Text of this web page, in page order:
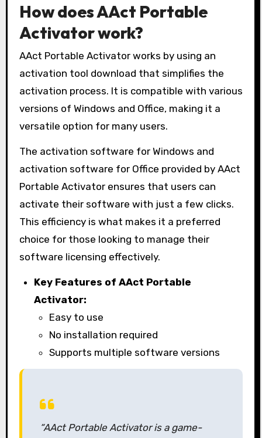
How does AAct Portable
Activator work?
AAct Portable Activator works by using an
activation tool download that simplifies the
activation process. It is compatible with various
versions of Windows and Office, making it a
versatile option for many users.
The activation software for Windows and
activation software for Office provided by AAct
Portable Activator ensures that users can
activate their software with just a few clicks.
This efficiency is what makes it a preferred
choice for those looking to manage their
software licensing effectively.
Key Features of AAct Portable
Activator:
Easy to use
No installation required
Supports multiple software versions
“AAct Portable Activator is a game-